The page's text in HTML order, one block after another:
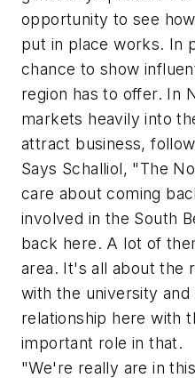
opportunity to see
put in place works. In
chance to show
region has to offer. In
markets heavily into
attract business,
Says Schalliol, "The
care about coming
involved in the South
back here. A lot of
area. It's all about the
with the university
relationship here with
important role in that.
"We're really are in